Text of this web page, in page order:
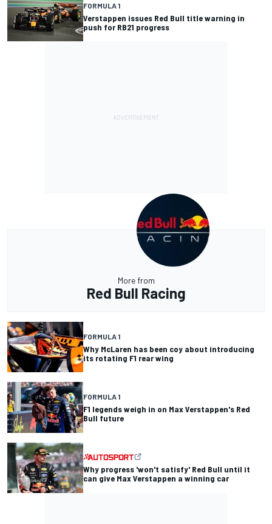
FORMULA 1
Verstappen issues Red Bull title warning in
push for RB21 progress
More from
Red Bull Racing
FORMULA 1
Why McLaren has been coy about introducing
its rotating F1 rear wing
FORMULA 1
F1 legends weigh in on Max Verstappen's Red
Bull future
Why progress 'won't satisfy' Red Bull until it
can give Max Verstappen a winning car